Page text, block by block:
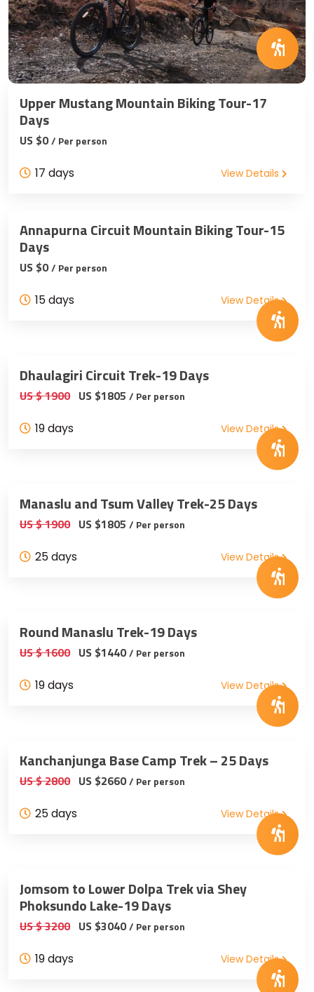
Upper Mustang Mountain Biking Tour-17
Days
US $0/ Per person
17 days View Details
Annapurna Circuit Mountain Biking Tour-15
Days
US $0/ Per person
15 days View Details
Dhaulagiri Circuit Trek-19 Days
US $ 1900US $1805 / Per person
19 days View Details
Manaslu and Tsum Valley Trek-25 Days
US $ 1900US $1805 / Per person
25 days View Details
Round Manaslu Trek-19 Days
US $ 1600US $1440/ Per person
19 days View Details
Kanchanjunga Base Camp Trek – 25 Days
US $ 2800US $2660/ Per person
25 days View Details
Jomsom to Lower Dolpa Trek via Shey
Phoksundo Lake-19 Days
US $ 3200US $3040/ Per person
19 days View Details